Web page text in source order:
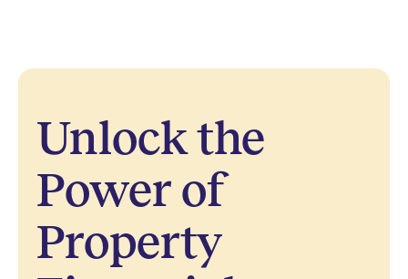
Unlock the
Power of
Property